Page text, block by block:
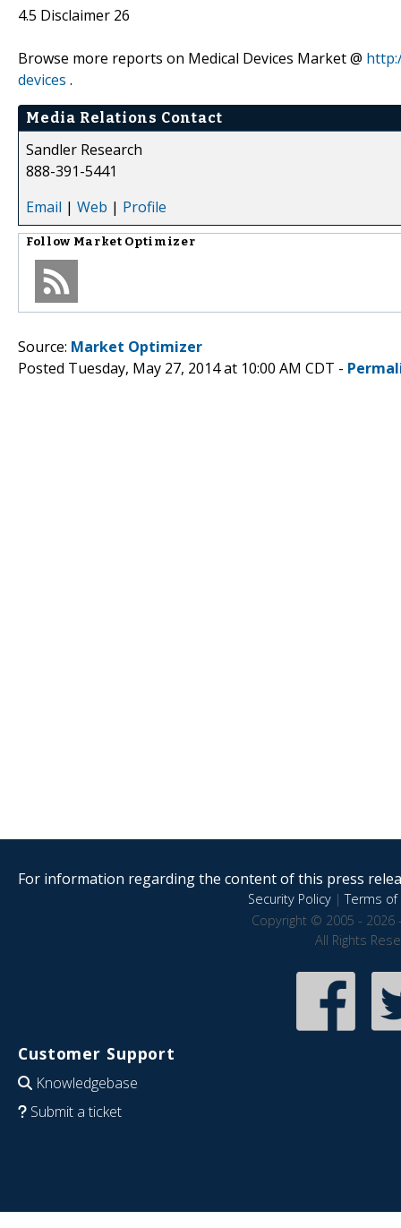
4.5 Disclaimer 26
Browse more reports on Medical Devices Market @
devices .
Media Relations Contact
Sandler Research
888-391-5441
Email | Web | Profile
Follow Market Optimizer
Source: Market Optimizer
Posted Tuesday, May 27, 2014 at 10:00 AM CDT -
For information regarding the content of this press
Security Policy|Terms of
Copyright © 2005 - 2026
All Rights
Customer Support
Knowledgebase
Submit a ticket